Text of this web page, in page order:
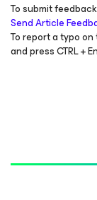
To submit
Send Article
To report a typo
and press CTRL +